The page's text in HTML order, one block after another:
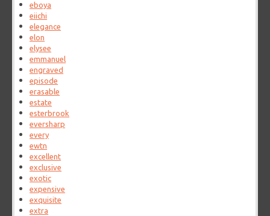
eboya
eiichi
elegance
elon
elysee
emmanuel
engraved
episode
erasable
estate
esterbrook
eversharp
every
ewtn
excellent
exclusive
exotic
expensive
exquisite
extra